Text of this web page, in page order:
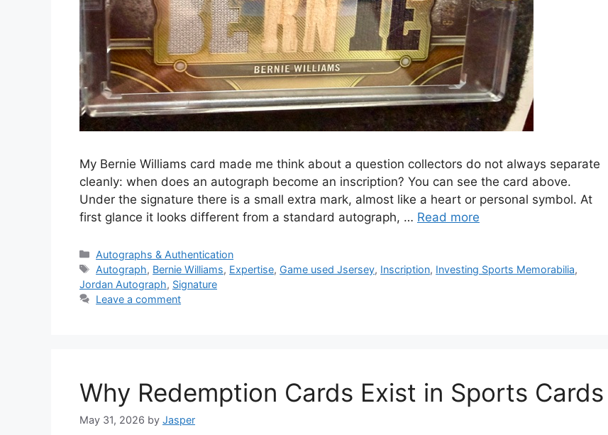
My Bernie Williams card made me think about a question collectors do not always separate
cleanly: when does an autograph become an inscription? You can see the card above.
Under the signature there is a small extra mark, almost like a heart or personal symbol. At
first glance it looks different from a standard autograph, … Read more
Categories
Autographs & Authentication
Tags
Autograph, Bernie Williams, Expertise, Game used Jsersey, Inscription, Investing Sports Memorabilia,
Jordan Autograph, Signature
Leave a comment
Why Redemption Cards Exist in Sports Cards
May 31, 2026 by Jasper